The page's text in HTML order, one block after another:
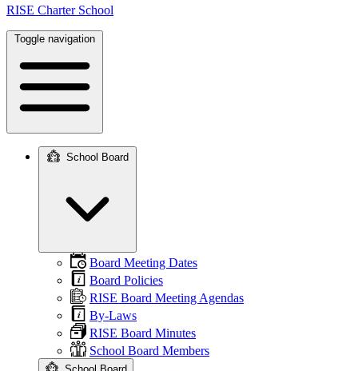
RISE Charter School
Toggle navigation
navigation
School Board
Board Meeting Dates
Board Policies
RISE Board Meeting Agendas
By-Laws
RISE Board Minutes
School Board Members